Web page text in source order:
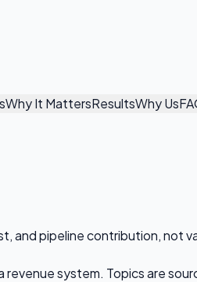
Why It MattersResultsWhy Us
pipeline contribution, not
system. Topics are